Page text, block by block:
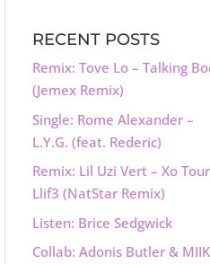
RECENT POSTS
Remix: Tove Lo – Talking
(Jemex Remix)
Single: Rome Alexander –
L.Y.G. (feat. Rederic)
Remix: Lil Uzi Vert – Xo Tour
Llif3 (NatStar Remix)
Listen: Brice Sedgwick
Collab: Adonis Butler &